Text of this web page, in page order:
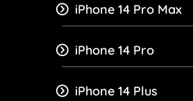
iPhone 14 Pro Max
iPhone 14 Pro
iPhone 14 Plus